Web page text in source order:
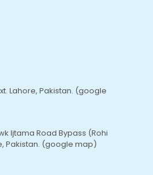
Lahore, Pakistan. (google
Ijtama Road Bypass (Rohi
Pakistan. (google map)